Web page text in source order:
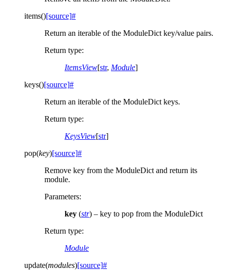
items()[source]#
Return an iterable of the ModuleDict key/value pairs.
Return type:
ItemsView[str, Module]
keys()[source]#
Return an iterable of the ModuleDict keys.
Return type:
KeysView[str]
pop(key)[source]#
Remove key from the ModuleDict and return its
module.
Parameters:
key (str) – key to pop from the ModuleDict
Return type:
Module
update(modules)[source]#